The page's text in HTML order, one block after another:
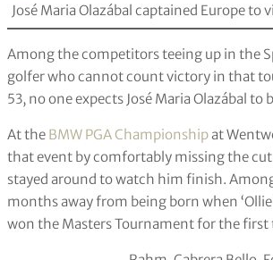
José Maria Olazábal captained Europe
Among the competitors teeing up in the
golfer who cannot count victory in that
53, no one expects José Maria Olazábal
At the BMW PGA Championship at
that event by comfortably missing the
stayed around to watch him finish.
months away from being born when
won the Masters Tournament for the first